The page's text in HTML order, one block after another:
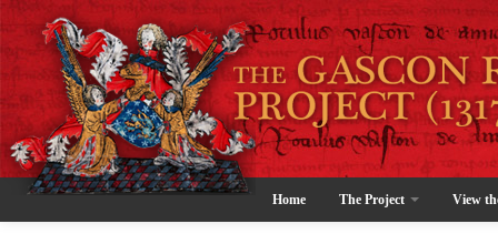
Home The Project View